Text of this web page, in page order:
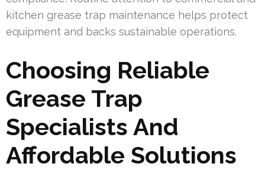
kitchen grease trap maintenance helps protect
equipment and backs sustainable operations.
Choosing Reliable
Grease Trap
Specialists And
Affordable Solutions